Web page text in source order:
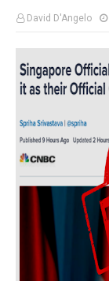
David D'Angelo